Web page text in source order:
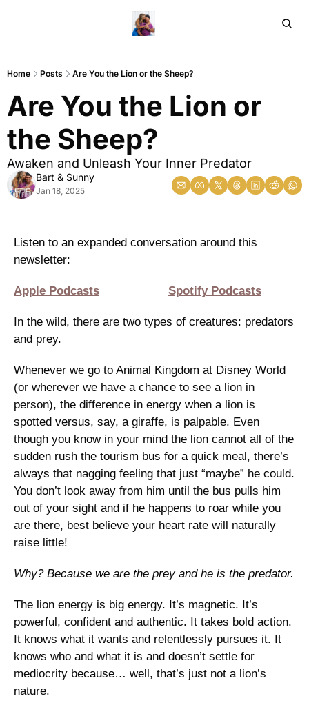
Home
Home Posts Are You the Lion or the Sheep?
Are You the Lion or
the Sheep?
Awaken and Unleash Your Inner Predator
Bart & Sunny
Jan 18, 2025
Listen to an expanded conversation around this
newsletter:
Apple Podcasts Spotify Podcasts
In the wild, there are two types of creatures: predators
and prey.
Whenever we go to Animal Kingdom at Disney World
(or wherever we have a chance to see a lion in
person), the difference in energy when a lion is
spotted versus, say, a giraffe, is palpable. Even
though you know in your mind the lion cannot all of the
sudden rush the tourism bus for a quick meal, there’s
always that nagging feeling that just “maybe” he could.
You don’t look away from him until the bus pulls him
out of your sight and if he happens to roar while you
are there, best believe your heart rate will naturally
raise little!
The lion energy is big energy. It’s magnetic. It’s
powerful, confident and authentic. It takes bold action.
It knows what it wants and relentlessly pursues it. It
knows who and what it is and doesn’t settle for
mediocrity because… well, that’s just not a lion’s
nature.